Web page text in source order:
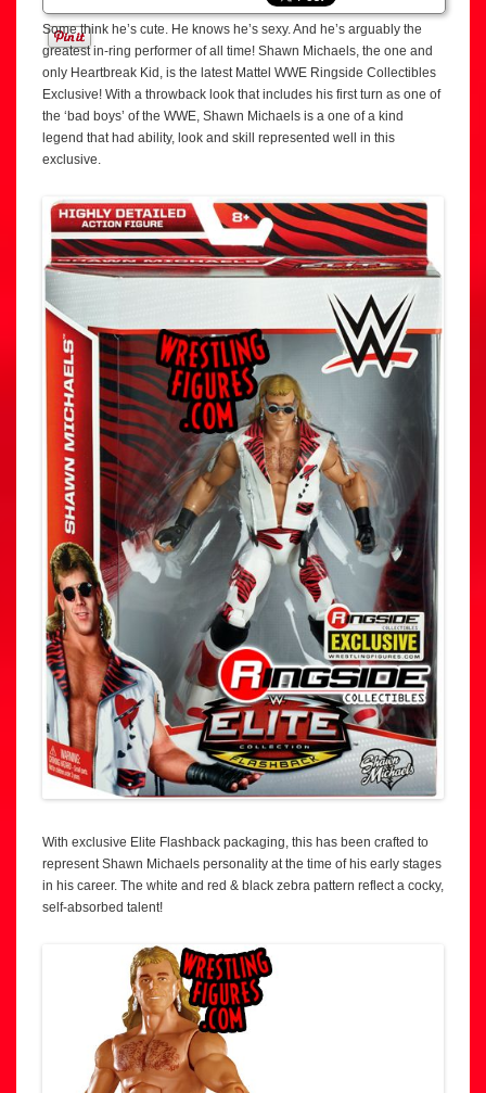
Some think he’s cute. He knows he’s sexy. And he’s arguably the
greatest in-ring performer of all time! Shawn Michaels, the one and
only Heartbreak Kid, is the latest Mattel WWE Ringside Collectibles
Exclusive! With a throwback look that includes his first turn as one of
the ‘bad boys’ of the WWE, Shawn Michaels is a one of a kind
legend that had ability, look and skill represented well in this
exclusive.
With exclusive Elite Flashback packaging, this has been crafted to
represent Shawn Michaels personality at the time of his early stages
in his career. The white and red & black zebra pattern reflect a cocky,
self-absorbed talent!